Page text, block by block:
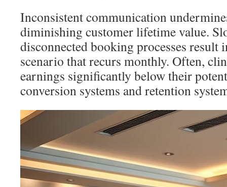
Inconsistent communication
diminishing customer lifetime value.
disconnected booking processes result
scenario that recurs monthly. Often,
earnings significantly below their
conversion systems and retention